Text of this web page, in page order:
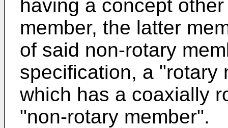
having a concept
member, the latter
of said non-rotary
specification, a "rotary
which has a coaxially
"non-rotary member".